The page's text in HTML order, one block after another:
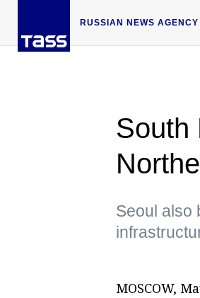
RUSSIAN NEWS AGENCY
South
Seoul also
MOSCOW,